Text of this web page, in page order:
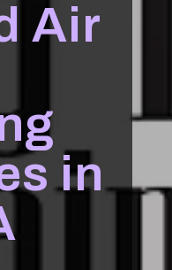
Air
in